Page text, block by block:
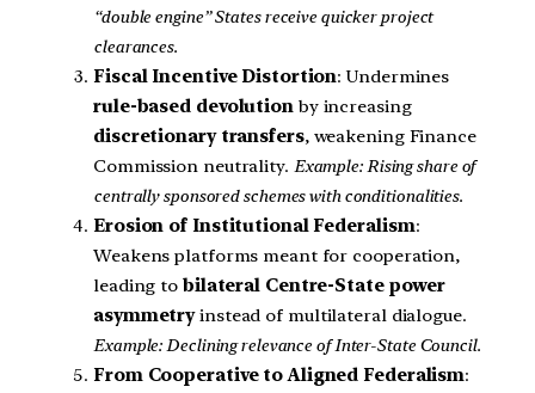
“double engine” States receive quicker project
clearances.
Fiscal Incentive Distortion: Undermines
rule-based devolutionby increasing
discretionary transfers, weakening Finance
Commission neutrality. Example: Rising share of
centrally sponsored schemes with conditionalities.
Erosion of Institutional Federalism:
Weakens platforms meant for cooperation,
leading to bilateral Centre-State power
asymmetryinstead of multilateral dialogue.
Example: Declining relevance of Inter-State Council.
From Cooperative to Aligned Federalism: